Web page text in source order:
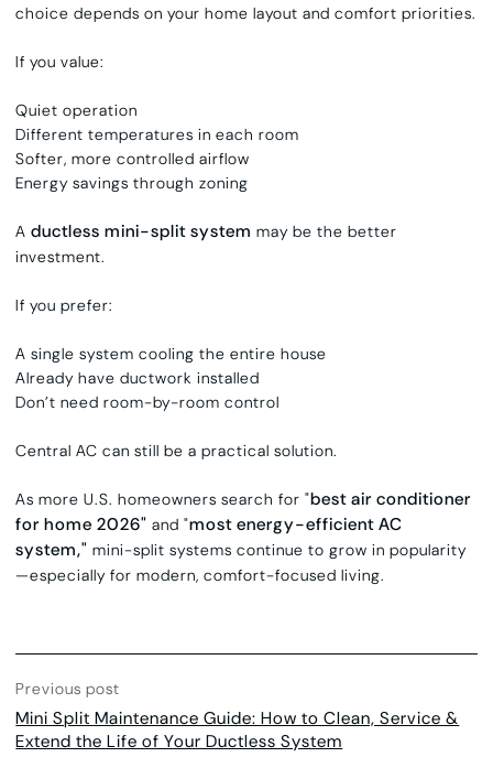
choice depends on your home layout and comfort priorities.
If you value:
Quiet operation
Different temperatures in each room
Softer, more controlled airflow
Energy savings through zoning
Aductless mini-split system may be the better
investment.
If you prefer:
A single system cooling the entire house
Already have ductwork installed
Don’t need room-by-room control
Central AC can still be a practical solution.
As more U.S. homeowners search for "best air conditioner
for home 2026" and "most energy-efficient AC
system," mini-split systems continue to grow in popularity
—especially for modern, comfort-focused living.
Previous post
Mini Split Maintenance Guide: How to Clean, Service &
Extend the Life of Your Ductless System